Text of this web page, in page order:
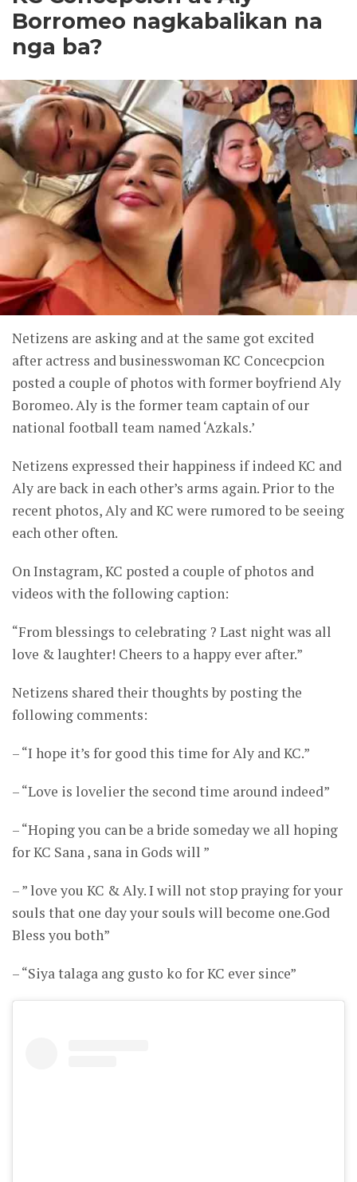
Borromeo nagkabalikan na
nga ba?
Netizens are asking and at the same got excited
after actress and businesswoman KC Concecpcion
posted a couple of photos with former boyfriend Aly
Boromeo. Aly is the former team captain of our
national football team named ‘Azkals.’
Netizens expressed their happiness if indeed KC and
Aly are back in each other’s arms again. Prior to the
recent photos, Aly and KC were rumored to be seeing
each other often.
On Instagram, KC posted a couple of photos and
videos with the following caption:
“From blessings to celebrating ? Last night was all
love & laughter! Cheers to a happy ever after.”
Netizens shared their thoughts by posting the
following comments:
– “I hope it’s for good this time for Aly and KC.”
– “Love is lovelier the second time around indeed”
– “Hoping you can be a bride someday we all hoping
for KC Sana , sana in Gods will ”
– ” love you KC & Aly. I will not stop praying for your
souls that one day your souls will become one.God
Bless you both”
– “Siya talaga ang gusto ko for KC ever since”